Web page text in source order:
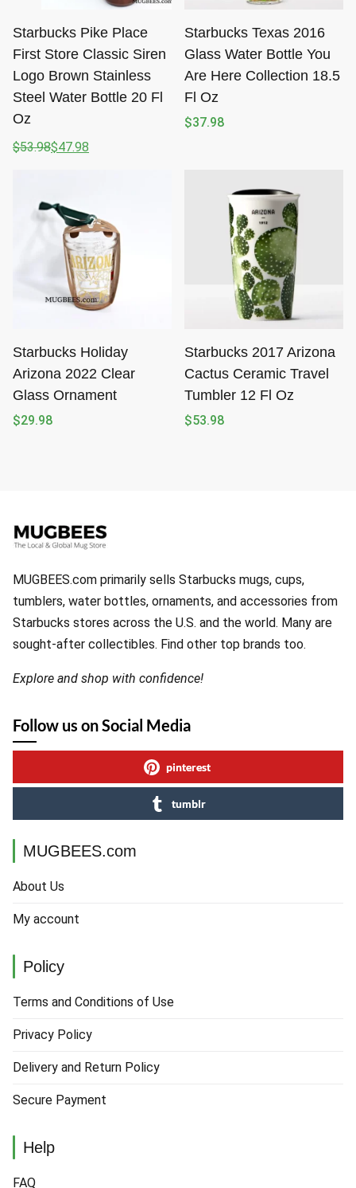
Starbucks Pike Place
First Store Classic Siren
Logo Brown Stainless
Steel Water Bottle 20 Fl
Oz
$53.98
Original
$47.98
Current
Starbucks Texas 2016
Glass Water Bottle You
Are Here Collection 18.5
Fl Oz
$37.98
Starbucks Holiday
Arizona 2022 Clear
Glass Ornament
$29.98
Starbucks 2017 Arizona
Cactus Ceramic Travel
Tumbler 12 Fl Oz
$53.98
MUGBEES.com primarily sells Starbucks mugs, cups,
tumblers, water bottles, ornaments, and accessories from
Starbucks stores across the U.S. and the world. Many are
sought-after collectibles. Find other top brands too.
Explore and shop with confidence!
Follow us on Social Media
pinterest
tumblr
MUGBEES.com
About Us
My account
Policy
Terms and Conditions of Use
Privacy Policy
Delivery and Return Policy
Secure Payment
Help
FAQ